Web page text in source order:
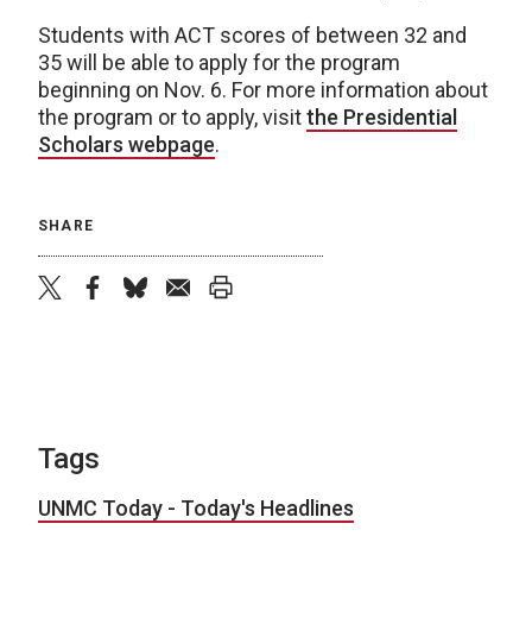
Students with ACT scores of between 32 and
35 will be able to apply for the program
beginning on Nov. 6. For more information about
the program or to apply, visitthe Presidential
Scholars webpage.
SHARE
Tags
UNMC Today - Today's Headlines